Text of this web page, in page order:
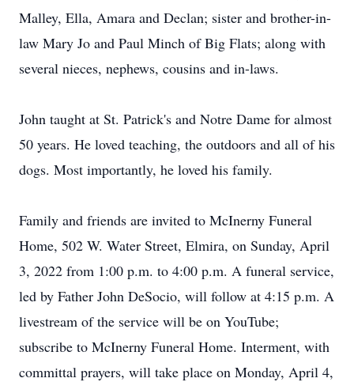
Malley, Ella, Amara and Declan; sister and brother-in-
law Mary Jo and Paul Minch of Big Flats; along with
several nieces, nephews, cousins and in-laws.
John taught at St. Patrick's and Notre Dame for almost
50 years. He loved teaching, the outdoors and all of his
dogs. Most importantly, he loved his family.
Family and friends are invited to McInerny Funeral
Home, 502 W. Water Street, Elmira, on Sunday, April
3, 2022 from 1:00 p.m. to 4:00 p.m. A funeral service,
led by Father John DeSocio, will follow at 4:15 p.m. A
livestream of the service will be on YouTube;
subscribe to McInerny Funeral Home. Interment, with
committal prayers, will take place on Monday, April 4,